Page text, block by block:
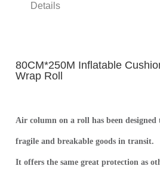
Details
80CM*250M Inflatable
Wrap Roll
Air column on a roll has been
fragile and breakable goods in transit.
It offers the same great protection as